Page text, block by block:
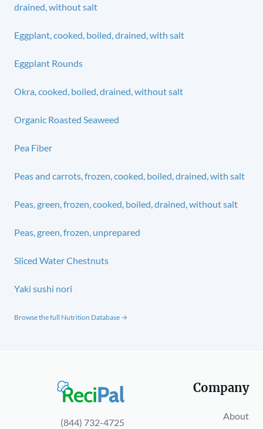
drained, without salt
Eggplant, cooked, boiled, drained, with salt
Eggplant Rounds
Okra, cooked, boiled, drained, without salt
Organic Roasted Seaweed
Pea Fiber
Peas and carrots, frozen, cooked, boiled, drained, with salt
Peas, green, frozen, cooked, boiled, drained, without salt
Peas, green, frozen, unprepared
Sliced Water Chestnuts
Yaki sushi nori
Browse the full Nutrition Database →
(844) 732-4725
Company
About